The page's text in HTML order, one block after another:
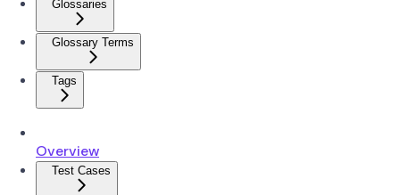
Glossaries
Glossary Terms
Tags
Overview
Test Cases